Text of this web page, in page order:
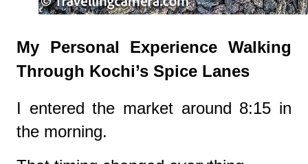
My Personal Experience Walking
Through Kochi’s Spice Lanes
I entered the market around 8:15 in
the morning.